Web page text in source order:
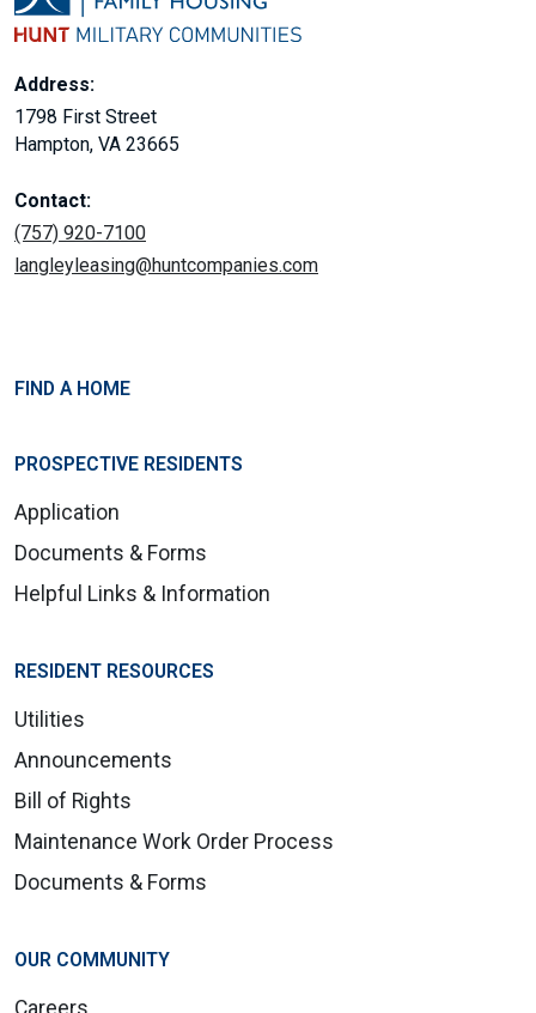
Address:
1798 First Street
Hampton, VA 23665
Contact:
(757) 920-7100
langleyleasing@huntcompanies.com
FIND A HOME
PROSPECTIVE RESIDENTS
Application
Documents & Forms
Helpful Links & Information
RESIDENT RESOURCES
Utilities
Announcements
Bill of Rights
Maintenance Work Order Process
Documents & Forms
OUR COMMUNITY